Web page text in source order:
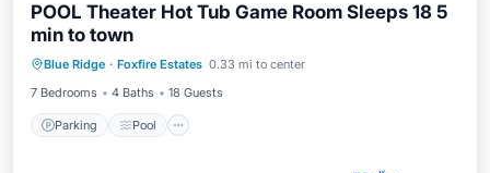
POOL Theater Hot Tub Game Room Sleeps 18 5
min to town
Blue Ridge · Foxfire Estates 0.33 mi to center
7 Bedrooms
4 Baths 18 Guests
Parking Pool
Parking
Kitchen